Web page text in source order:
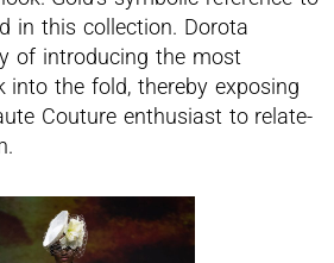
in this collection. Dorota
of introducing the most
into the fold, thereby exposing
Couture enthusiast to relate-